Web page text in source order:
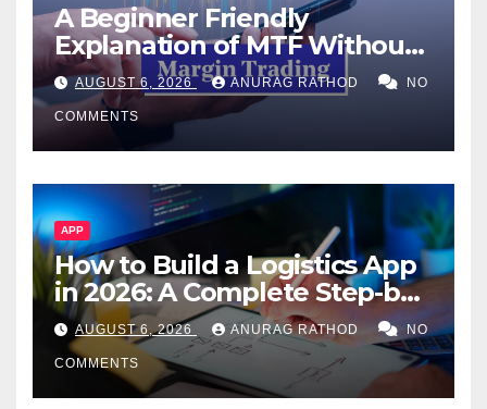
A Beginner Friendly
Explanation of MTF Without
Confusing Jargon for
Smarter Decisions
AUGUST 6, 2026 ANURAG RATHOD NO
COMMENTS
APP
How to Build a Logistics App
in 2026: A Complete Step-by-
Step Guide
AUGUST 6, 2026 ANURAG RATHOD NO
COMMENTS